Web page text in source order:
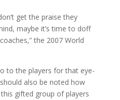
get the praise they
maybe it’s time to doff
the 2007 World
to the players for that eye-
also be noted how
gifted group of players